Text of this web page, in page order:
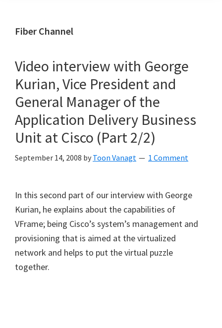
Fiber Channel
Video interview with George
Kurian, Vice President and
General Manager of the
Application Delivery Business
Unit at Cisco (Part 2/2)
September 14, 2008 by Toon Vanagt 1 Comment
In this second part of our interview with George
Kurian, he explains about the capabilities of
VFrame; being Cisco’s system’s management and
provisioning that is aimed at the virtualized
network and helps to put the virtual puzzle
together.